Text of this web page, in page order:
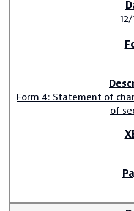
Form 4: Statement of
of